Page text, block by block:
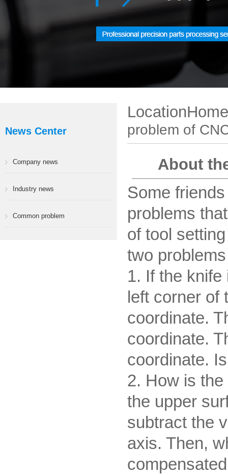
News Center
Company news
Industry news
Common problem
problem of
About
Some
problems
of tool
two
1. If the
left corner of
coordinate.
coordinate.
coordinate.
2. How is
the upper
subtract the
axis. Then,